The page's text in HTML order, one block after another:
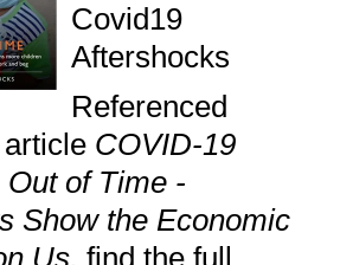
Covid19
Aftershocks
Referenced
COVID-19
of Time -
Show the Economic
Us, find the full